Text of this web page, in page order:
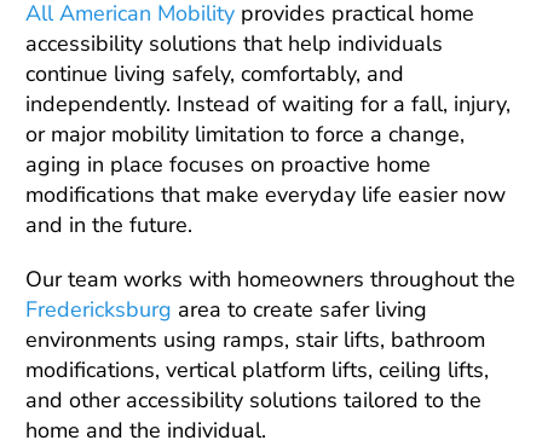
All American Mobilityprovides practical home
accessibility solutions that help individuals
continue living safely, comfortably, and
independently. Instead of waiting for a fall, injury,
or major mobility limitation to force a change,
aging in place focuses on proactive home
modifications that make everyday life easier now
and in the future.
Our team works with homeowners throughout the
Fredericksburg area to create safer living
environments using ramps, stair lifts, bathroom
modifications, vertical platform lifts, ceiling lifts,
and other accessibility solutions tailored to the
home and the individual.